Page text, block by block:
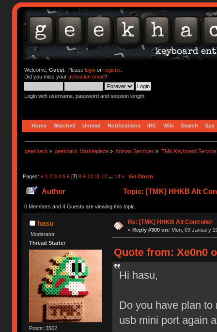
Welcome, Guest. Please loginor register.
Did you miss your activation email?
Login with username, password and session length
Home Watched Unread Notifications IRC Wiki Search Spy
geekhack » geekhack Marketplace » Artisan Services » TMK Keyboard Service
Pages: « 1 2 3 4 5 6[7] 8 9 10 11 12 ... 14 » Go Down
Author Topic: [TMK] HHKB Alt
0 Members and 4 Guests are viewing this topic.
hasu
Moderator
Thread Starter
Posts: 3502
Re: [TMK] HHKB Alt Controller
« Reply #300 on: Mon, 09 January
Quote from: Xe0n0
Hi hasu,
Do you have plan
usb mini port again